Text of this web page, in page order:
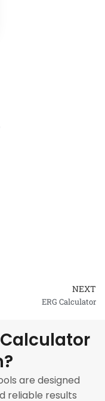
NEXT
ERG Calculator
are designed
reliable results